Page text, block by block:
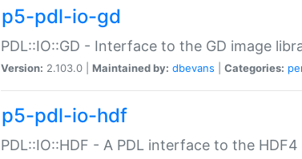
p5-pdl-io-gd
PDL::IO::GD - Interface to the GD image
Version: 2.103.0 | Maintained by: dbevans Categories:
p5-pdl-io-hdf
PDL::IO::HDF - A PDL interface to the